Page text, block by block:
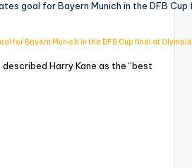
for Bayern Munich in the DFB Cup final at
described Harry Kane as the “best